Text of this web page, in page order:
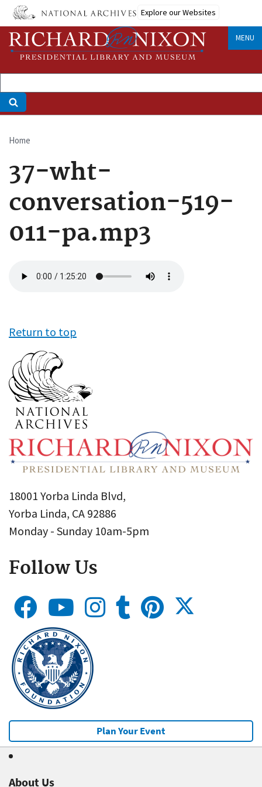
Skip
main
content
Explore our Websites
MENU
Breadcrumb
Home
37-wht-
conversation-519-
011-pa.mp3
file
Return to top
18001 Yorba Linda Blvd,
Yorba Linda, CA 92886
Monday - Sunday 10am-5pm
Follow Us
Plan Your Event
About Us